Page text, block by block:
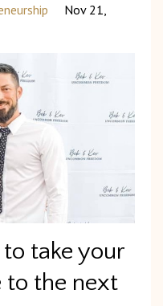
Nov 21,
take your
to the next